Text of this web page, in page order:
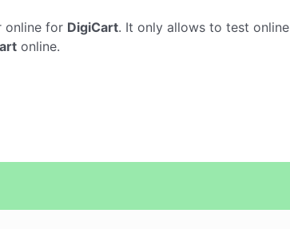
online for DigiCart. It only allows to test online
online.